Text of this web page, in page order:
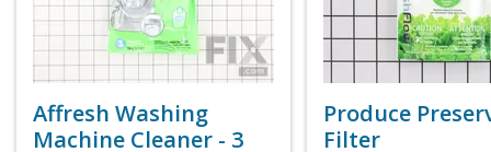
Affresh Washing
Machine Cleaner - 3
Produce
Filter